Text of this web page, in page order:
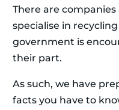
There are
specialise in
government is
their part.
As such, we have
facts you have to